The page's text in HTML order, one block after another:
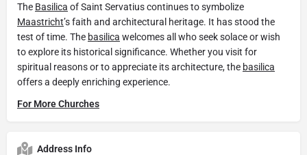
The Basilica of Saint Servatius continues to symbolize
Maastricht’s faith and architectural heritage. It has stood the
test of time. The basilica welcomes all who seek solace or wish
to explore its historical significance. Whether you visit for
spiritual reasons or to appreciate its architecture, the basilica
offers a deeply enriching experience.
For More Churches
Address Info